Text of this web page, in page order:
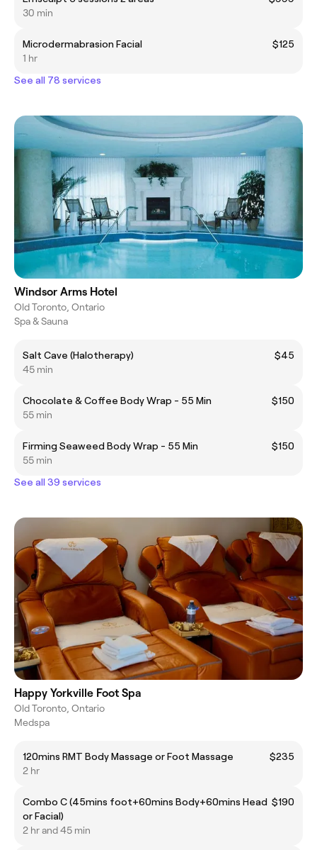
30 min
Microdermabrasion Facial
$125
1 hr
See all 78 services
Windsor Arms Hotel
Old Toronto, Ontario
Spa & Sauna
Salt Cave (Halotherapy)
$45
45 min
Chocolate & Coffee Body Wrap - 55 Min
$150
55 min
Firming Seaweed Body Wrap - 55 Min
$150
55 min
See all 39 services
Happy Yorkville Foot Spa
Old Toronto, Ontario
Medspa
120mins RMT Body Massage or Foot Massage
$235
2 hr
Combo C (45mins foot+60mins Body+60mins Head
or Facial)
$190
2 hr and 45 min